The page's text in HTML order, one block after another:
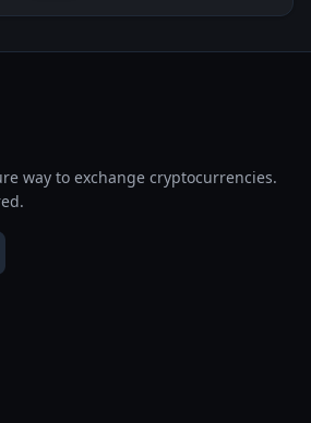
way to exchange cryptocurrencies.